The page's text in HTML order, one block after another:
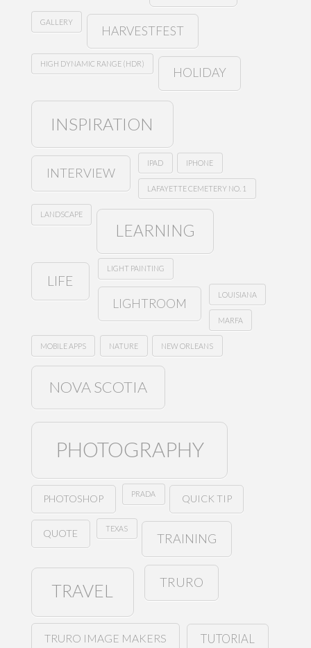
GALLERY
HARVESTFEST
HIGH DYNAMIC RANGE (HDR)
HOLIDAY
INSPIRATION
INTERVIEW
IPAD IPHONE
LAFAYETTE CEMETERY NO. 1
LANDSCAPE
LEARNING
LIFE
LIGHT PAINTING
LIGHTROOM
LOUISIANA
MARFA
MOBILE APPS NATURE NEW ORLEANS
NOVA SCOTIA
PHOTOGRAPHY
PHOTOSHOP PRADA QUICK TIP
QUOTE TEXAS
TRAINING
TRAVEL TRURO
TRURO IMAGE MAKERS TUTORIAL